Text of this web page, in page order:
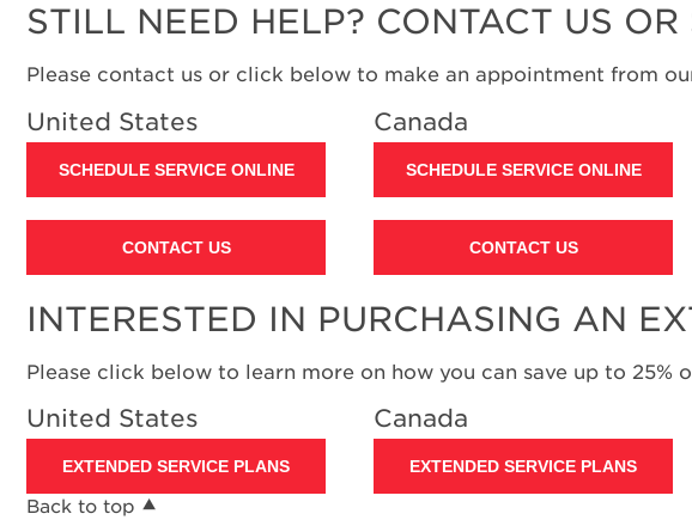
STILL NEED HELP? CONTACT US OR
Please contact us or click below to make an appointment from
United States
SCHEDULE SERVICE ONLINE
CONTACT US
Canada
SCHEDULE SERVICE ONLINE
CONTACT US
INTERESTED IN PURCHASING AN
Please click below to learn more on how you can save up to
United States
EXTENDED SERVICE PLANS
Canada
EXTENDED SERVICE PLANS
Back to top